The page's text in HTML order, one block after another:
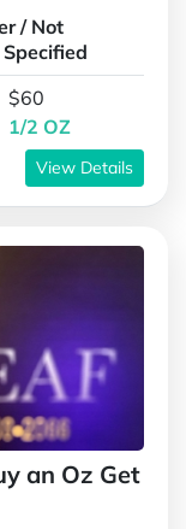
/ Not
$60
1/2 OZ
View Details
an Oz Get